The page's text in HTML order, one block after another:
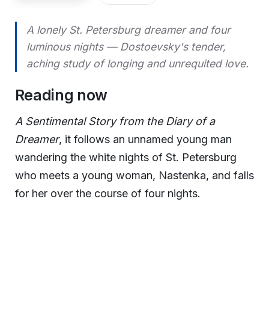
A lonely St. Petersburg dreamer and four
luminous nights — Dostoevsky's tender,
aching study of longing and unrequited love.
Reading now
A Sentimental Story from the Diary of a
Dreamer, it follows an unnamed young man
wandering the white nights of St. Petersburg
who meets a young woman, Nastenka, and falls
for her over the course of four nights.